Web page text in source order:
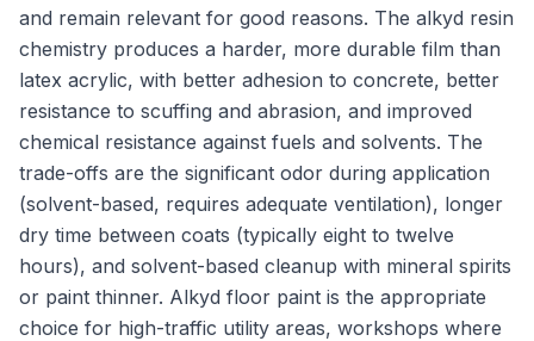
and remain relevant for good reasons. The alkyd resin
chemistry produces a harder, more durable film than
latex acrylic, with better adhesion to concrete, better
resistance to scuffing and abrasion, and improved
chemical resistance against fuels and solvents. The
trade-offs are the significant odor during application
(solvent-based, requires adequate ventilation), longer
dry time between coats (typically eight to twelve
hours), and solvent-based cleanup with mineral spirits
or paint thinner. Alkyd floor paint is the appropriate
choice for high-traffic utility areas, workshops where